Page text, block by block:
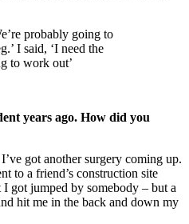
probably going to
I said, ‘I need the
to work out’
years ago. How did you
got another surgery coming up.
to a friend’s construction site
got jumped by somebody – but a
hit me in the back and down my